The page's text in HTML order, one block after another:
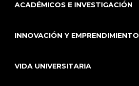
ACADÉMICOS E INVESTIGACIÓN
INNOVACIÓN Y EMPRENDIMIENTO
VIDA UNIVERSITARIA